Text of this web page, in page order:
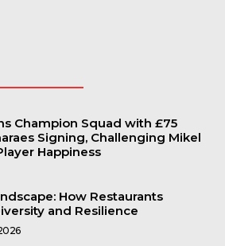
Champion Squad with £75
Signing, Challenging Mikel
Happiness
How Restaurants
and Resilience